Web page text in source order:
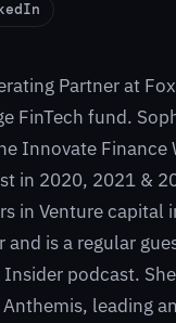
Partner at
FinTech fund.
Innovate Finance
in 2020, 2021 &
in Venture capital
and is a regular
Insider podcast.
Anthemis, leading